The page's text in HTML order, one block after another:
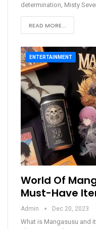
determination, Misty
READ MORE...
ENTERTAINMENT
World Of
Must-Have
Admin Dec 20, 2023
What is Mangasusu and